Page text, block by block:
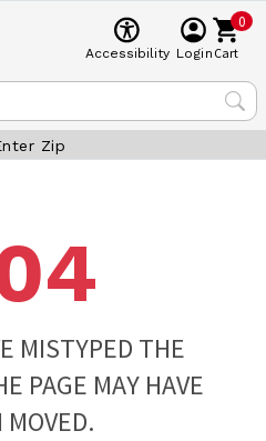
Accessibility Login
0
Cart
Zip
MISTYPED THE
PAGE MAY HAVE
MOVED.